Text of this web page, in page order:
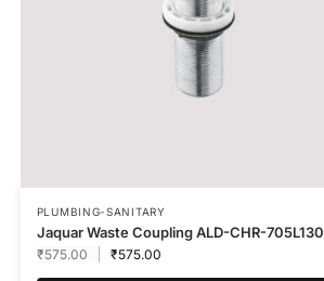
PLUMBING-SANITARY
Jaquar Waste Coupling ALD-CHR-705L130
₹575.00 ₹575.00